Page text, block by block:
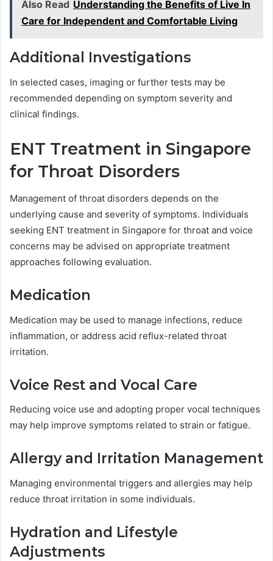
Also Read Understanding the Benefits of Live In
Care for Independent and Comfortable Living
Additional Investigations
In selected cases, imaging or further tests may be
recommended depending on symptom severity and
clinical findings.
ENT Treatment in Singapore
for Throat Disorders
Management of throat disorders depends on the
underlying cause and severity of symptoms. Individuals
seeking ENT treatment in Singapore for throat and voice
concerns may be advised on appropriate treatment
approaches following evaluation.
Medication
Medication may be used to manage infections, reduce
inflammation, or address acid reflux-related throat
irritation.
Voice Rest and Vocal Care
Reducing voice use and adopting proper vocal techniques
may help improve symptoms related to strain or fatigue.
Allergy and Irritation Management
Managing environmental triggers and allergies may help
reduce throat irritation in some individuals.
Hydration and Lifestyle
Adjustments